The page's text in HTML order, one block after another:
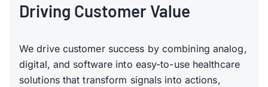
Driving Customer Value
We drive customer success by combining analog,
digital, and software into easy-to-use healthcare
solutions that transform signals into actions,